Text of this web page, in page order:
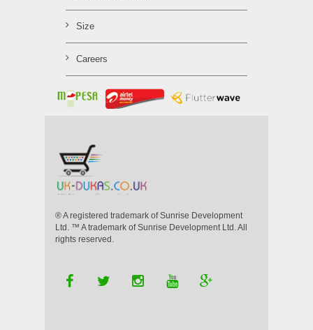
Size
Careers
® A registered trademark of Sunrise Development
Ltd. ™ A trademark of Sunrise Development Ltd. All
rights reserved.